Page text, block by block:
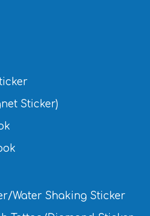
Sticker)
Water Shaking Sticker